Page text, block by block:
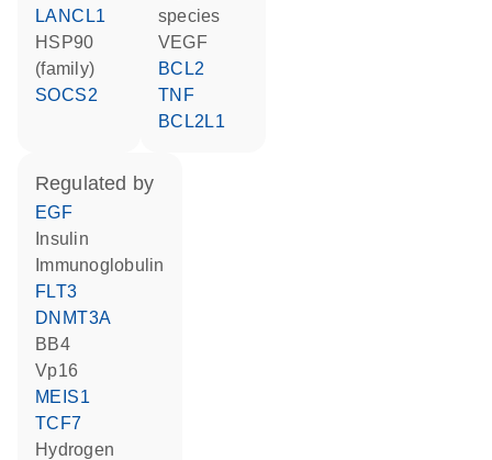
LANCL1
HSP90
(family)
SOCS2
species
VEGF
BCL2
TNF
BCL2L1
regulated by
EGF
insulin
Immunoglobulin
FLT3
DNMT3A
BB4
Vp16
MEIS1
TCF7
hydrogen